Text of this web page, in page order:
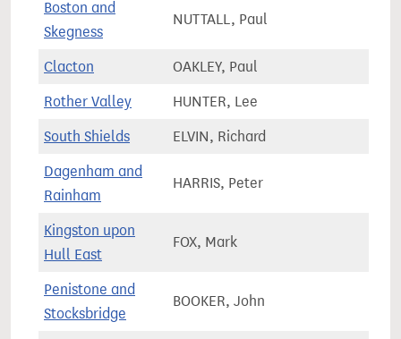
Boston and
Skegness
NUTTALL, Paul
Clacton OAKLEY, Paul
Rother Valley HUNTER, Lee
South Shields ELVIN, Richard
Dagenham and
Rainham
HARRIS, Peter
Kingston upon
Hull East
FOX, Mark
Penistone and
Stocksbridge
BOOKER, John